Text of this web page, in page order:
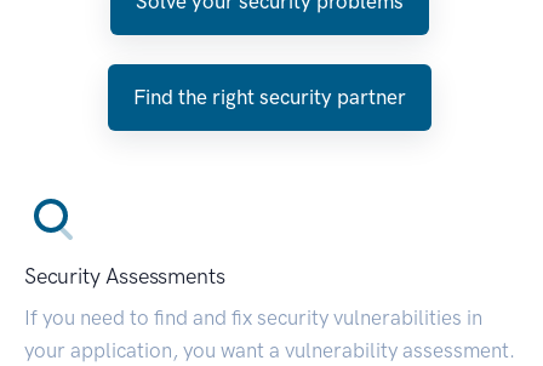
Find the right security partner
Security Assessments
If you need to find and fix security vulnerabilities in
your application, you want a vulnerability assessment.